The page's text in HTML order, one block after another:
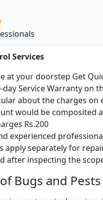
Services
at your doorstep Get
day Service Warranty on
about the charges on
would be composited
Rs.200
experienced
apply separately for
after inspecting the
Bugs and